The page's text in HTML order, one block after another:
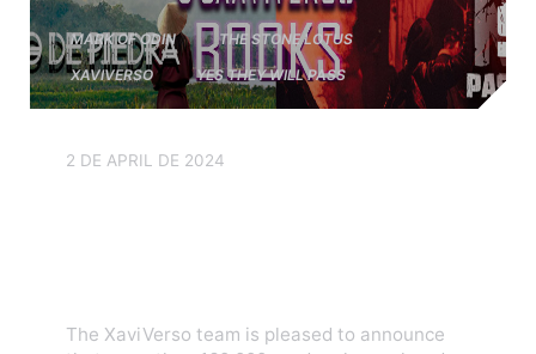
MARK OF ODIN
THE STONE LOTUS
XAVIVERSO
YES THEY WILL PASS
2 DE APRIL DE 2024
The XaviVerso team is pleased to announce